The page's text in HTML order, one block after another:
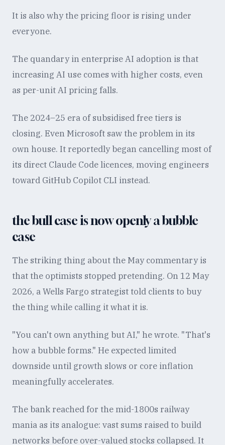
It is also why the pricing floor is rising under
everyone.
The quandary in enterprise AI adoption is that
increasing AI use comes with higher costs, even
as per-unit AI pricing falls.
The 2024–25 era of subsidised free tiers is
closing. Even Microsoft saw the problem in its
own house. It reportedly began cancelling most of
its direct Claude Code licences, moving engineers
toward GitHub Copilot CLI instead.
the bull case is now openly a bubble
case
The striking thing about the May commentary is
that the optimists stopped pretending. On 12 May
2026, a Wells Fargo strategist told clients to buy
the thing while calling it what it is.
"You can't own anything but AI," he wrote. "That's
how a bubble forms." He expected limited
downside until growth slows or core inflation
meaningfully accelerates.
The bank reached for the mid-1800s railway
mania as its analogue: vast sums raised to build
networks before over-valued stocks collapsed. It